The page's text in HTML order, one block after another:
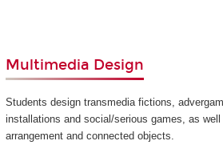
Multimedia Design
Students design transmedia fictions,
installations and social/serious games, as
arrangement and connected objects.